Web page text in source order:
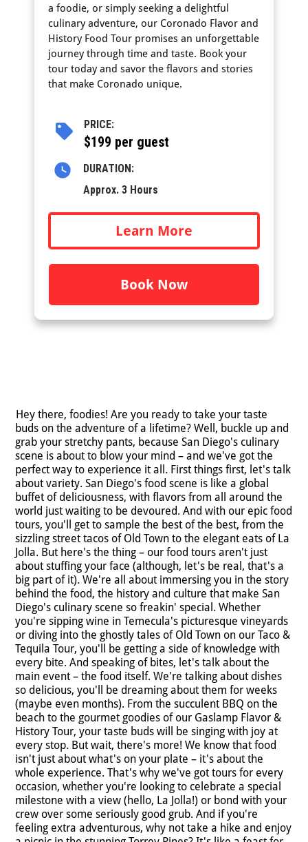
a foodie, or simply seeking a delightful
culinary adventure, our Coronado Flavor and
History Food Tour promises an unforgettable
journey through time and taste. Book your
tour today and savor the flavors and stories
that make Coronado unique.
PRICE:
$199 per guest
DURATION:
Approx. 3 Hours
Learn More
Book Now
Hey there, foodies! Are you ready to take your taste
buds on the adventure of a lifetime? Well, buckle up and
grab your stretchy pants, because San Diego's culinary
scene is about to blow your mind – and we've got the
perfect way to experience it all. First things first, let's talk
about variety. San Diego's food scene is like a global
buffet of deliciousness, with flavors from all around the
world just waiting to be devoured. And with our epic food
tours, you'll get to sample the best of the best, from the
sizzling street tacos of Old Town to the elegant eats of La
Jolla. But here's the thing – our food tours aren't just
about stuffing your face (although, let's be real, that's a
big part of it). We're all about immersing you in the story
behind the food, the history and culture that make San
Diego's culinary scene so freakin' special. Whether
you're sipping wine in Temecula's picturesque vineyards
or diving into the ghostly tales of Old Town on our Taco &
Tequila Tour, you'll be getting a side of knowledge with
every bite. And speaking of bites, let's talk about the
main event – the food itself. We're talking about dishes
so delicious, you'll be dreaming about them for weeks
(maybe even months). From the succulent BBQ on the
beach to the gourmet goodies of our Gaslamp Flavor &
History Tour, your taste buds will be singing with joy at
every stop. But wait, there's more! We know that food
isn't just about what's on your plate – it's about the
whole experience. That's why we've got tours for every
occasion, whether you're looking to celebrate a special
milestone with a view (hello, La Jolla!) or bond with your
crew over some seriously good grub. And if you're
feeling extra adventurous, why not take a hike and enjoy